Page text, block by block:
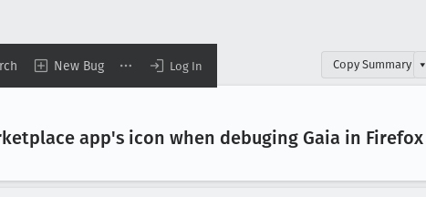
New Bug Log In Copy Summary ▾
app's icon when debuging Gaia in Firefox